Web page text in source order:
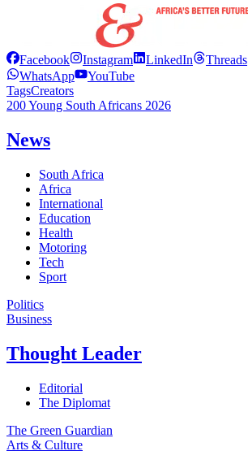
Facebook Instagram LinkedIn Threads
WhatsApp
YouTube
TagsCreators
200 Young South Africans 2026
News
South Africa
Africa
International
Education
Health
Motoring
Tech
Sport
Politics
Business
Thought Leader
Editorial
The Diplomat
The Green Guardian
Arts & Culture